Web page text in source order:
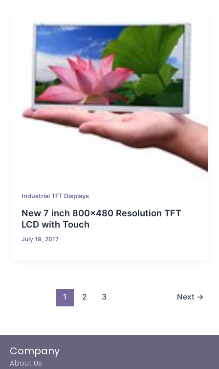
Industrial TFT Displays
New 7 inch 800×480 Resolution TFT
LCD with Touch
July 19, 2017
1 2 3 Next →
Company
About Us